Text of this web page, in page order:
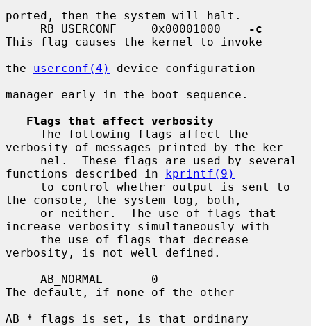
ported, then the system will halt.
     RB_USERCONF     0x00001000
-c
This flag causes the kernel to invoke
the userconf(4)
device configuration
manager early in the boot sequence.
Flags that affect verbosity
verbosity of messages printed by the ker-
functions described in kprintf(9)
the console, the system log, both,
increase verbosity simultaneously with
verbosity, is not well defined.
The default, if none of the other
AB_* flags is set, is that ordinary